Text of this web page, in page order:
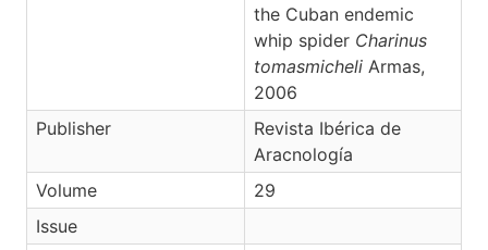
the Cuban endemic
whip spider Charinus
tomasmicheli Armas,
2006
Publisher
Revista Ibérica de
Aracnología
Volume
29
Issue